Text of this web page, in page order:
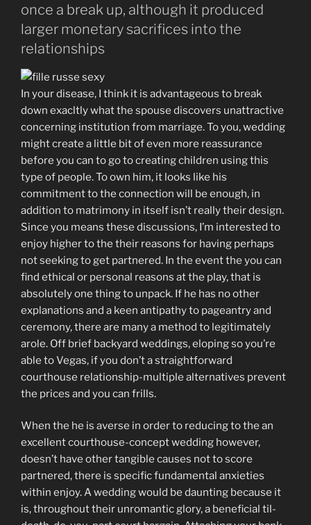
once a break up, although it produced
larger monetary sacrifices into the
relationships
In your disease, I think it is advantageous to break
down exacltly what the spouse discovers unattractive
concerning institution from marriage. To you, wedding
might create a little bit of even more reassurance
before you can to go to creating children using this
type of people. To own him, it looks like his
commitment to the connection will be enough, in
addition to matrimony in itself isn’t really their design.
Since you means these discussions, I’m interested to
enjoy higher to the their reasons for having perhaps
not seeking to get partnered. In the event the you can
find ethical or personal reasons at the play, that is
absolutely one thing to unpack. If he has no other
explanations and a keen antipathy to pageantry and
ceremony, there are many a method to legitimately
arole. Off brief backyard weddings, eloping so you’re
able to Vegas, if you don’t a straightforward
courthouse relationship-multiple alternatives prevent
the prices and you can frills.
When the he is averse in order to reducing to the an
excellent courthouse-concept wedding however,
doesn’t have other tangible causes not to score
partnered, there is specific fundamental anxieties
within enjoy. A wedding would be daunting because it
is, throughout their unromantic glory, a beneficial til-